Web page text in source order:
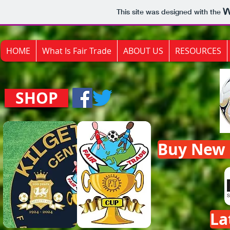
This site was designed with the
HOME What Is Fair Trade ABOUT US RESOURCES
SHOP
Buy